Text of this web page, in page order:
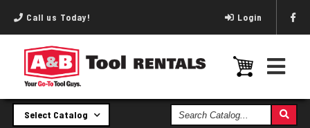
Call us Today! Login
Select Catalog
Search
Catalog